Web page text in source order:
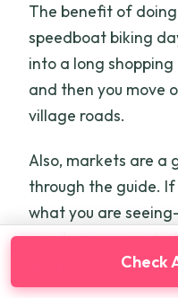
The benefit of
speedboat biking
into a long
and then you move
village roads.
Also, markets are a
through the guide.
what you are
goods move, or
moment to use the
Check